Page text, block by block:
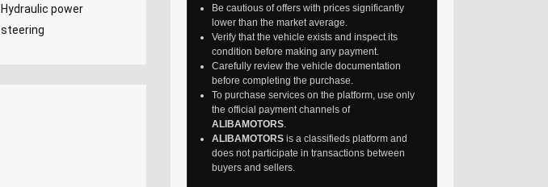
Be cautious of offers with prices significantly
lower than the market average.
Verify that the vehicle exists and inspect its
condition before making any payment.
Carefully review the vehicle documentation
before completing the purchase.
To purchase services on the platform, use only
the official payment channels of
ALIBAMOTORS.
ALIBAMOTORS is a classifieds platform and
does not participate in transactions between
buyers and sellers.
Hydraulic power
steering